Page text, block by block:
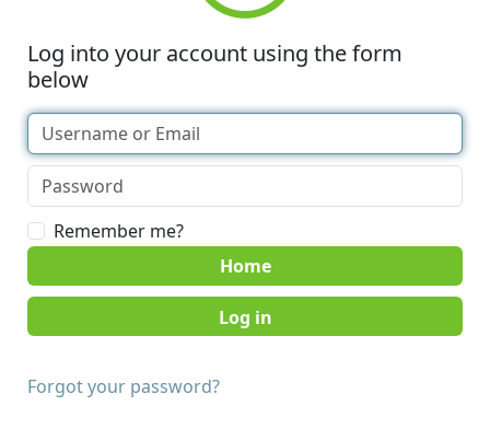
Log into your account using the form
below
Remember me?
Home
Forgot your password?